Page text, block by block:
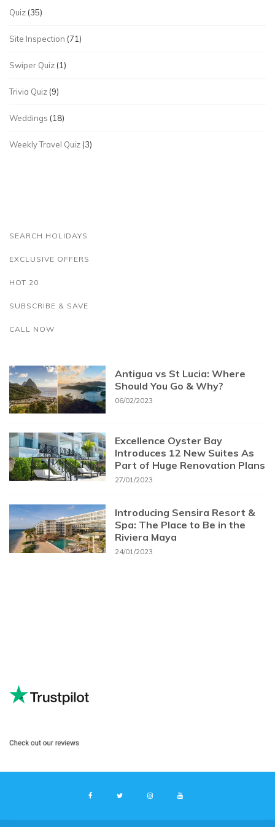
Quiz (35)
Site Inspection (71)
Swiper Quiz (1)
Trivia Quiz (9)
Weddings (18)
Weekly Travel Quiz (3)
SEARCH HOLIDAYS
EXCLUSIVE OFFERS
HOT 20
SUBSCRIBE & SAVE
CALL NOW
Antigua vs St Lucia: Where
Should You Go & Why?
06/02/2023
Excellence Oyster Bay
Introduces 12 New Suites As
Part of Huge Renovation Plans
27/01/2023
Introducing Sensira Resort &
Spa: The Place to Be in the
Riviera Maya
24/01/2023